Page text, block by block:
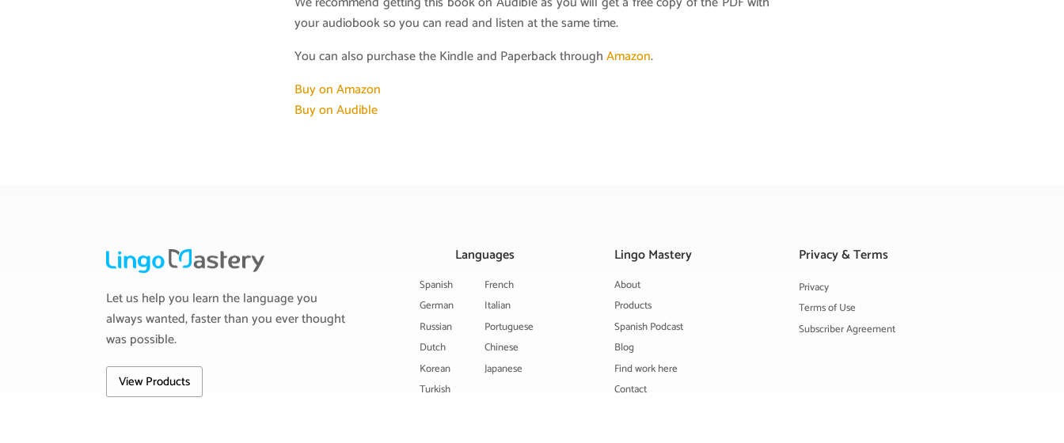
your audiobook so you can read and listen at the same time.
You can also purchase the Kindle and Paperback throughAmazon.
Buy on Amazon
Buy on Audible
Let us help you learn the language you
always wanted, faster than you ever thought
was possible.
View Products
Languages
Spanish
French
German
Italian
Russian
Portuguese
Dutch
Chinese
Korean
Japanese
Turkish
Lingo Mastery
About
Products
Spanish Podcast
Blog
Find work here
Contact
Privacy & Terms
Privacy
Terms of Use
Subscriber Agreement